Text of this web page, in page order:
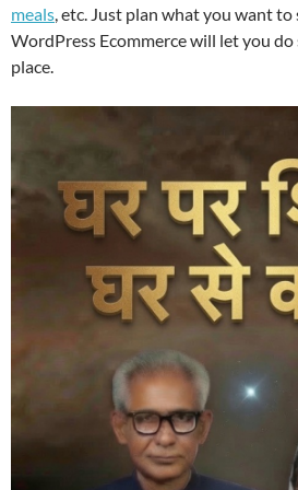
meals, etc. Just plan what you want to
WordPress Ecommerce will let you
place.